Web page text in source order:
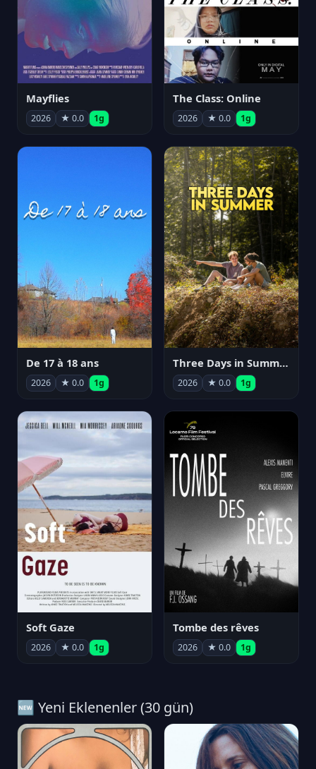
Mayflies
2026 ★ 0.0 1g
The Class: Online
2026 ★ 0.0 1g
De 17 à 18 ans
2026 ★ 0.0 1g
Three Days in Summer
2026 ★ 0.0 1g
Soft Gaze
2026 ★ 0.0 1g
Tombe des rêves
2026 ★ 0.0 1g
🆕 Yeni Eklenenler (30 gün)